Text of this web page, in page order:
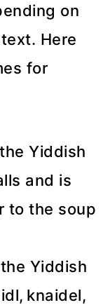
on
Here
for
Yiddish
and is
to the soup
Yiddish
knaidel,